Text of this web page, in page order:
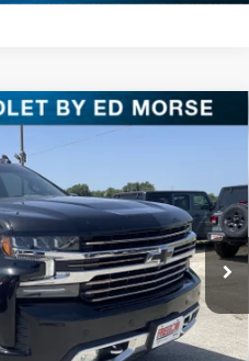
1500High
Ext. Int.
PRICE
Call